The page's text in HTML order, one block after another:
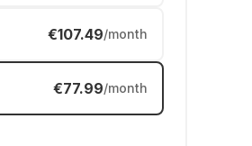
€107.49/month
€77.99/month